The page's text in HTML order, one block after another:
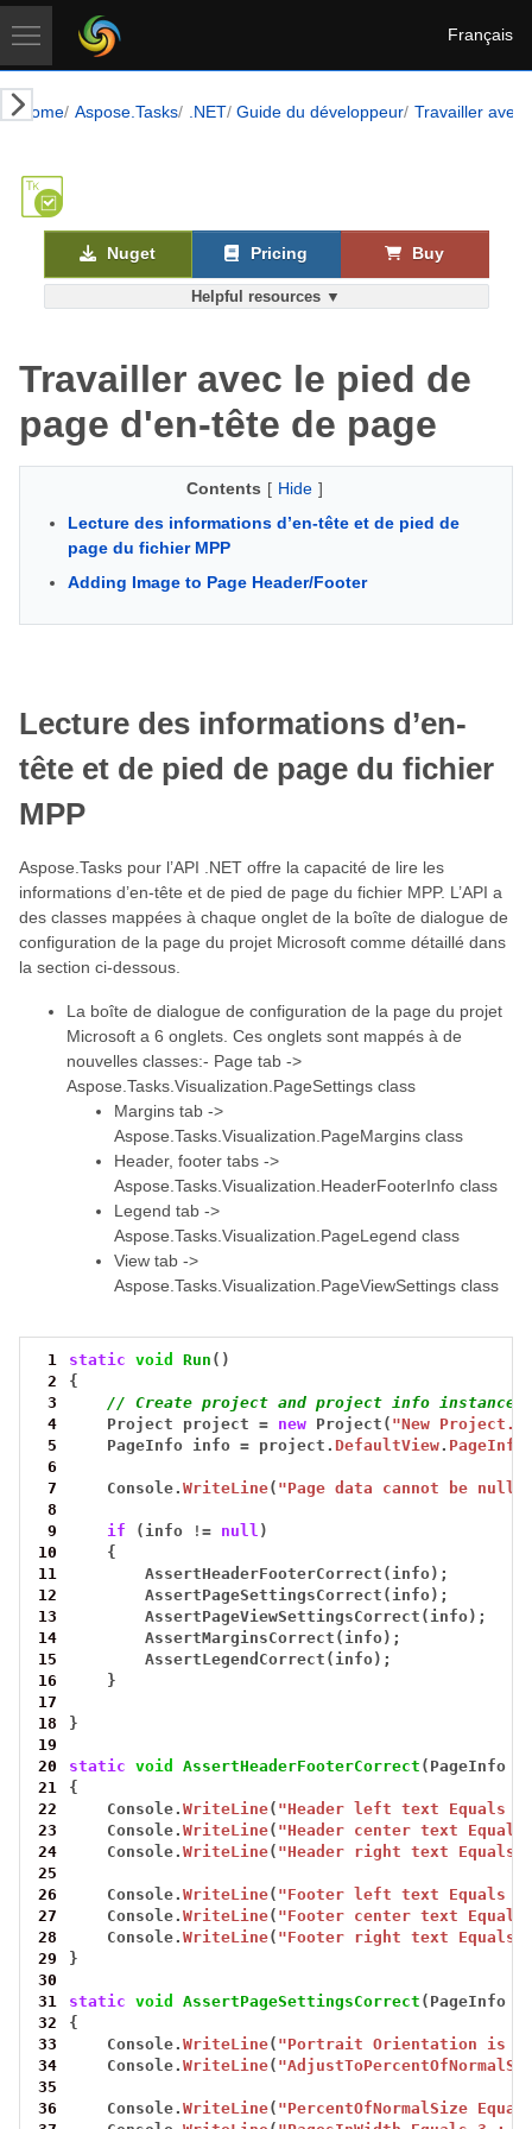
Français
Home Aspose.Tasks .NET Guide du développeur Travailler avec
Helpful resources ▼
Nuget Pricing Buy
Travailler avec le pied de
page d'en-tête de page
Contents [ Hide ]
Lecture des informations d’en-tête et de pied de
page du fichier MPP
Adding Image to Page Header/Footer
Lecture des informations d’en-
tête et de pied de page du fichier
MPP
Aspose.Tasks pour l’API .NET offre la capacité de lire les
informations d’en-tête et de pied de page du fichier MPP. L’API a
des classes mappées à chaque onglet de la boîte de dialogue de
configuration de la page du projet Microsoft comme détaillé dans
la section ci-dessous.
La boîte de dialogue de configuration de la page du projet
Microsoft a 6 onglets. Ces onglets sont mappés à de
nouvelles classes:- Page tab ->
Aspose.Tasks.Visualization.PageSettings class
Margins tab ->
Aspose.Tasks.Visualization.PageMargins class
Header, footer tabs ->
Aspose.Tasks.Visualization.HeaderFooterInfo class
Legend tab ->
Aspose.Tasks.Visualization.PageLegend class
View tab ->
Aspose.Tasks.Visualization.PageViewSettings class
1 static void Run ()
2
{
3
// Create project and project info instances
4
Project project = new Project( "New
5
PageInfo info = project.DefaultView. PageInfo
6
7
Console.WriteLine( "Page data cannot be
8
9
if (info != null )
10
{
11
AssertHeaderFooterCorrect(info);
12
AssertPageSettingsCorrect(info);
13
AssertPageViewSettingsCorrect(info);
14
AssertMarginsCorrect(info);
15
AssertLegendCorrect(info);
16
}
17
18
}
19
20
static void AssertHeaderFooterCorrect (PageInfo
21
{
22
Console.WriteLine( "Header left text Equals
23
Console.WriteLine( "Header center text Equals
24
Console.WriteLine( "Header right text Equals
25
26
Console.WriteLine( "Footer left text Equals
27
Console.WriteLine( "Footer center text Equals
28
Console.WriteLine( "Footer right text Equals
29
}
30
31
static void AssertPageSettingsCorrect (PageInfo
32
{
33
Console.WriteLine( "Portrait Orientation is
34
Console.WriteLine(
35
36
Console.WriteLine( "PercentOfNormalSize